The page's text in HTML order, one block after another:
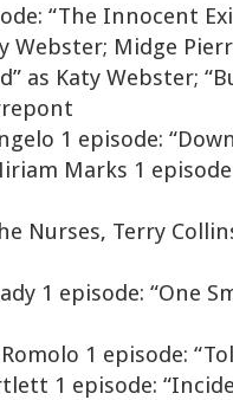
“The Innocent
Webster; Midge
as Katy Webster;
1 episode:
Marks 1
Nurses, Terry
1 episode: “One
1 episode:
1 episode: